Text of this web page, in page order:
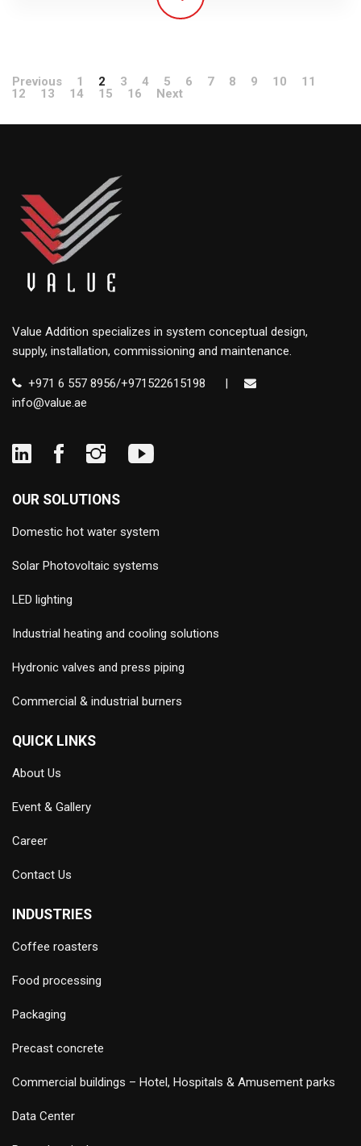
Previous 1 2 3 4 5 6 7 8 9 10
11
12
13 14 15 16 Next
Value Addition specializes in system conceptual design,
supply, installation, commissioning and maintenance.
+971 6 557 8956/+971522615198
info@value.ae
OUR SOLUTIONS
Domestic hot water system
Solar Photovoltaic systems
LED lighting
Industrial heating and cooling solutions
Hydronic valves and press piping
Commercial & industrial burners
QUICK LINKS
About Us
Event & Gallery
Career
Contact Us
INDUSTRIES
Coffee roasters
Food processing
Packaging
Precast concrete
Commercial buildings – Hotel, Hospitals & Amusement parks
Data Center